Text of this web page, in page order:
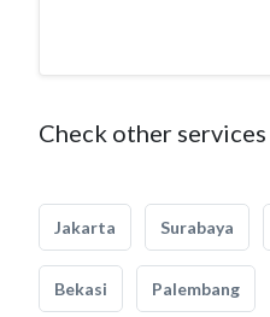
Check other
Jakarta Surabaya
Bekasi Palembang